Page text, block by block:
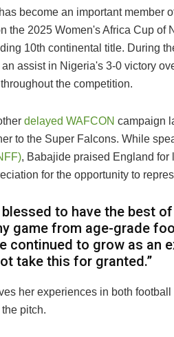
become an important member
the 2025 Women's Africa Cup of
10th continental title. During
assist in Nigeria's 3-0 victory
the competition.
delayed WAFCON campaign
to the Super Falcons. While
, Babajide praised England
for the opportunity to
blessed to have the best
game from age-grade
continued to grow as an
take this for granted.”
her experiences in both
pitch.